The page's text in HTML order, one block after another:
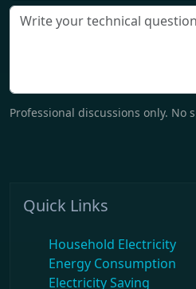
Professional discussions only. No
Quick Links
Household Electricity
Energy Consumption
Electricity Saving